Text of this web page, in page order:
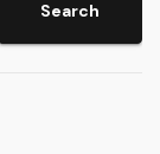
Search